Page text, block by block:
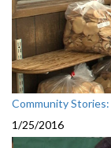
Community
1/25/2016